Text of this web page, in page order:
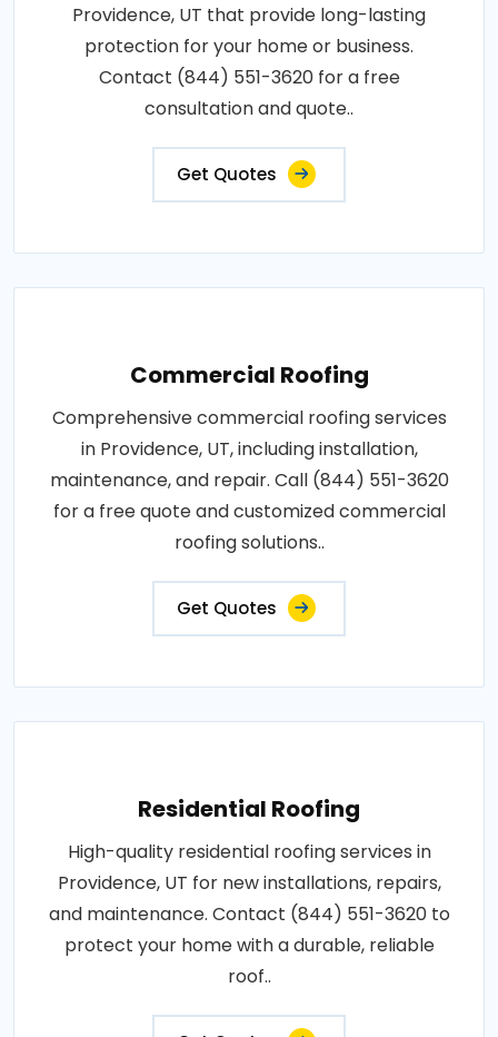
Providence, UT that provide long-lasting
protection for your home or business.
Contact (844) 551-3620 for a free
consultation and quote..
Get Quotes
Commercial Roofing
Comprehensive commercial roofing services
in Providence, UT, including installation,
maintenance, and repair. Call (844) 551-3620
for a free quote and customized commercial
roofing solutions..
Get Quotes
Residential Roofing
High-quality residential roofing services in
Providence, UT for new installations, repairs,
and maintenance. Contact (844) 551-3620 to
protect your home with a durable, reliable
roof..